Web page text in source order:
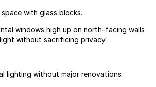
with glass blocks.
windows high up on north-facing walls
without sacrificing privacy.
lighting without major renovations: